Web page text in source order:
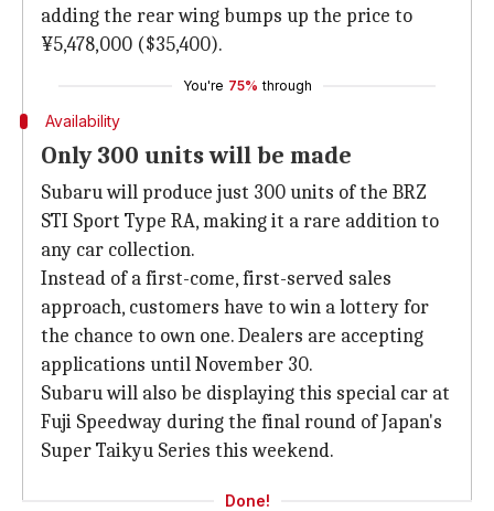
adding the rear wing bumps up the price to
¥5,478,000 ($35,400).
You're 75% through
Availability
Only 300 units will be made
Subaru will produce just 300 units of the BRZ
STI Sport Type RA, making it a rare addition to
any car collection.
Instead of a first-come, first-served sales
approach, customers have to win a lottery for
the chance to own one. Dealers are accepting
applications until November 30.
Subaru will also be displaying this special car at
Fuji Speedway during the final round of Japan's
Super Taikyu Series this weekend.
Done!